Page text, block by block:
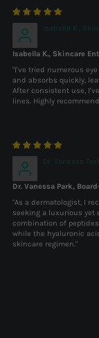
Isabella K.,
Isabella K., Skincare
"I've tried numerous
and absorbs quickly,
After consistent use,
lines. Highly
Dr. Vanessa
Dr. Vanessa Park,
"As a dermatologist, I
seeking a luxurious yet
combination of
while the hyaluronic
skincare regimen."